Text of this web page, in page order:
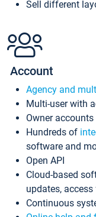
Sell different
Account
Agency and
Multi-user with
Owner accounts
Hundreds of
software and
Open API
Cloud-based
updates,
Continuous